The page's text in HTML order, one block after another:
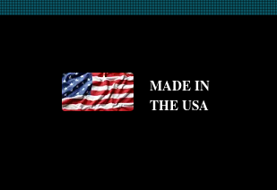
MADE IN
THE USA